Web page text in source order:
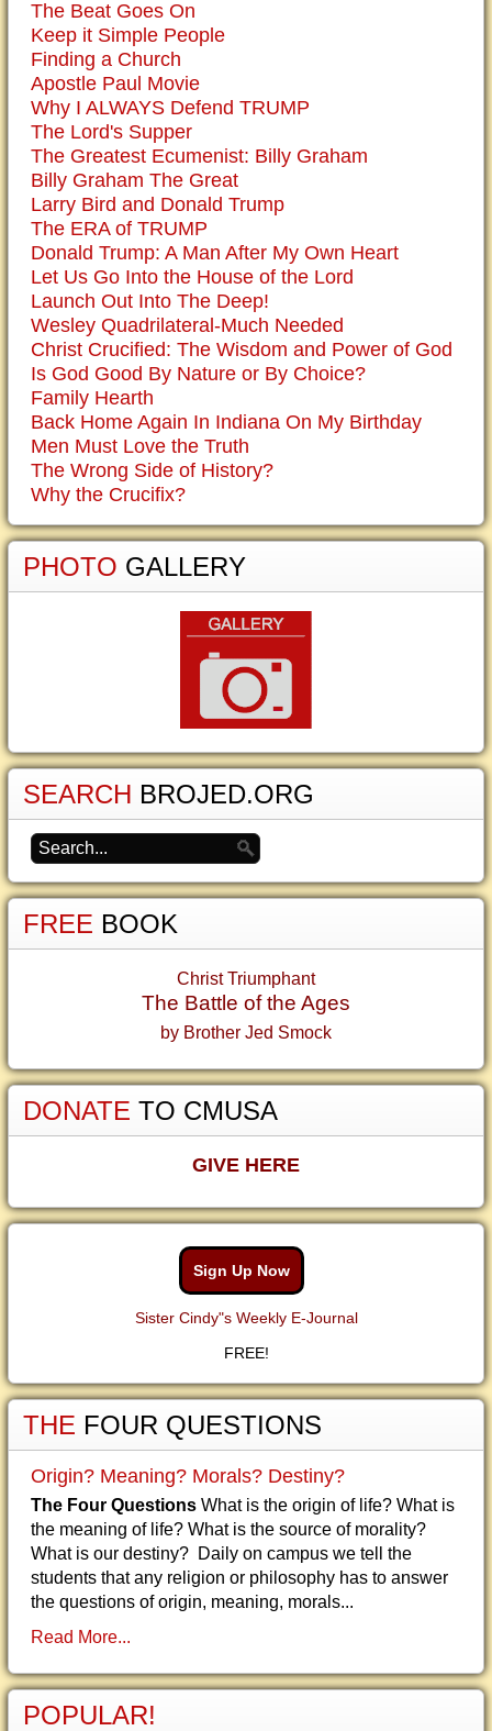
The Beat Goes On
Keep it Simple People
Finding a Church
Apostle Paul Movie
Why I ALWAYS Defend TRUMP
The Lord's Supper
The Greatest Ecumenist: Billy Graham
Billy Graham The Great
Larry Bird and Donald Trump
The ERA of TRUMP
Donald Trump: A Man After My Own Heart
Let Us Go Into the House of the Lord
Launch Out Into The Deep!
Wesley Quadrilateral-Much Needed
Christ Crucified: The Wisdom and Power of God
Is God Good By Nature or By Choice?
Family Hearth
Back Home Again In Indiana On My Birthday
Men Must Love the Truth
The Wrong Side of History?
Why the Crucifix?
PHOTO GALLERY
SEARCH BROJED.ORG
FREE BOOK
Christ Triumphant
The Battle of the Ages
by Brother Jed Smock
DONATE TO CMUSA
GIVE HERE
Sign Up Now
Sister Cindy"s Weekly E-Journal
FREE!
THE FOUR QUESTIONS
Origin? Meaning? Morals? Destiny?
The Four Questions What is the origin of life? What is
the meaning of life? What is the source of morality?
What is our destiny? Daily on campus we tell the
students that any religion or philosophy has to answer
the questions of origin, meaning, morals...
Read More...
POPULAR!